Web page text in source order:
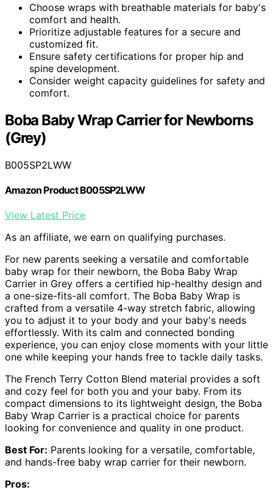
Choose wraps with breathable materials for baby's
comfort and health.
Prioritize adjustable features for a secure and
customized fit.
Ensure safety certifications for proper hip and
spine development.
Consider weight capacity guidelines for safety and
comfort.
Boba Baby Wrap Carrier for Newborns
(Grey)
B005SP2LWW
Amazon Product B005SP2LWW
View Latest Price
As an affiliate, we earn on qualifying purchases.
For new parents seeking a versatile and comfortable
baby wrap for their newborn, the Boba Baby Wrap
Carrier in Grey offers a certified hip-healthy design and
a one-size-fits-all comfort. The Boba Baby Wrap is
crafted from a versatile 4-way stretch fabric, allowing
you to adjust it to your body and your baby's needs
effortlessly. With its calm and connected bonding
experience, you can enjoy close moments with your little
one while keeping your hands free to tackle daily tasks.
The French Terry Cotton Blend material provides a soft
and cozy feel for both you and your baby. From its
compact dimensions to its lightweight design, the Boba
Baby Wrap Carrier is a practical choice for parents
looking for convenience and quality in one product.
Best For: Parents looking for a versatile, comfortable,
and hands-free baby wrap carrier for their newborn.
Pros: